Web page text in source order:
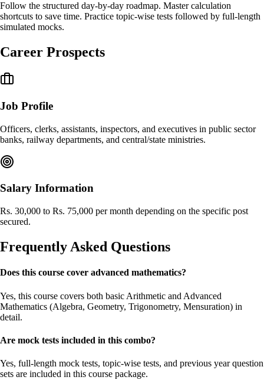
Follow the structured day-by-day roadmap. Master calculation
shortcuts to save time. Practice topic-wise tests followed by full-length
simulated mocks.
Career Prospects
Job Profile
Officers, clerks, assistants, inspectors, and executives in public sector
banks, railway departments, and central/state ministries.
Salary Information
Rs. 30,000 to Rs. 75,000 per month depending on the specific post
secured.
Frequently Asked Questions
Does this course cover advanced mathematics?
Yes, this course covers both basic Arithmetic and Advanced
Mathematics (Algebra, Geometry, Trigonometry, Mensuration) in
detail.
Are mock tests included in this combo?
Yes, full-length mock tests, topic-wise tests, and previous year question
sets are included in this course package.